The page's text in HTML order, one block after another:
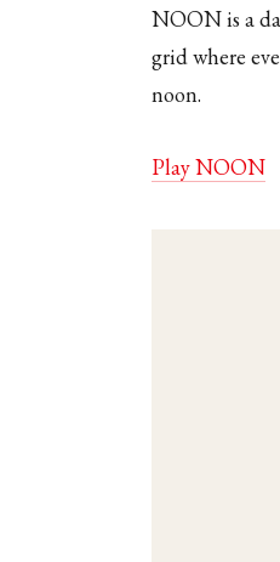
NOON is a
grid where
noon.
Play NOON